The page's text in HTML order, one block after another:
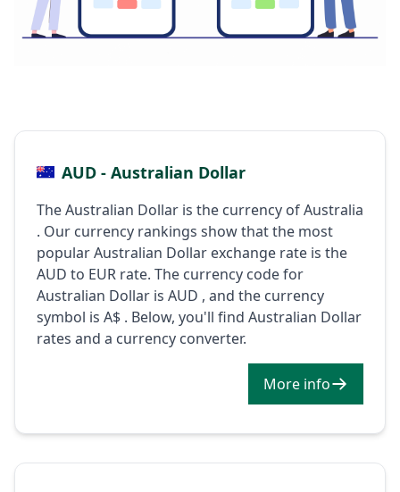
AUD - Australian Dollar
The Australian Dollar is the currency of Australia
. Our currency rankings show that the most
popular Australian Dollar exchange rate is the
AUD to EUR rate. The currency code for
Australian Dollar is AUD , and the currency
symbol is A$ . Below, you'll find Australian Dollar
rates and a currency converter.
More info